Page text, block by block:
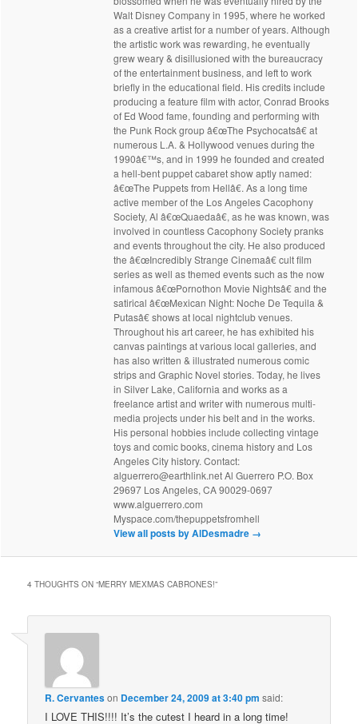
Walt Disney Company in 1995, where he worked
as a creative artist for a number of years. Although
the artistic work was rewarding, he eventually
grew weary & disillusioned with the bureaucracy
of the entertainment business, and left to work
briefly in the educational field. His credits include
producing a feature film with actor, Conrad Brooks
of Ed Wood fame, founding and performing with
the Punk Rock group â€œThe Psychocatsâ€ at
numerous L.A. & Hollywood venues during the
1990â€™s, and in 1999 he founded and created
a hell-bent puppet cabaret show aptly named:
â€œThe Puppets from Hellâ€. As a long time
active member of the Los Angeles Cacophony
Society, Al â€œQuaedaâ€, as he was known, was
involved in countless Cacophony Society pranks
and events throughout the city. He also produced
the â€œIncredibly Strange Cinemaâ€ cult film
series as well as themed events such as the now
infamous â€œPornothon Movie Nightsâ€ and the
satirical â€œMexican Night: Noche De Tequila &
Putasâ€ shows at local nightclub venues.
Throughout his art career, he has exhibited his
canvas paintings at various local galleries, and
has also written & illustrated numerous comic
strips and Graphic Novel stories. Today, he lives
in Silver Lake, California and works as a
freelance artist and writer with numerous multi-
media projects under his belt and in the works.
His personal hobbies include collecting vintage
toys and comic books, cinema history and Los
Angeles City history. Contact:
alguerrero@earthlink.net Al Guerrero P.O. Box
29697 Los Angeles, CA 90029-0697
www.alguerrero.com
Myspace.com/thepuppetsfromhell
View all posts by AlDesmadre →
4 THOUGHTS ON “MERRY MEXMAS CABRONES!”
R. Cervanteson December 24, 2009 at 3:40 pm said:
I LOVE THIS!!!! It’s the cutest I heard in a long time!